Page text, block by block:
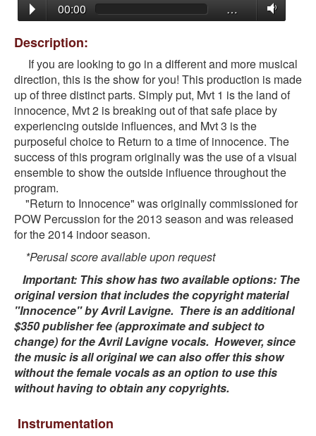
00:00 …
Description:
If you are looking to go in a different and more musical
direction, this is the show for you! This production is made
up of three distinct parts. Simply put, Mvt 1 is the land of
innocence, Mvt 2 is breaking out of that safe place by
experiencing outside influences, and Mvt 3 is the
purposeful choice to Return to a time of innocence. The
success of this program originally was the use of a visual
ensemble to show the outside influence throughout the
program.
"Return to Innocence" was originally commissioned for
POW Percussion for the 2013 season and was released
for the 2014 indoor season.
*Perusal score available upon request
Important: This show has two available options: The
original version that includes the copyright material
"Innocence" by Avril Lavigne. There is an additional
$350 publisher fee (approximate and subject to
change) for the Avril Lavigne vocals. However, since
the music is all original we can also offer this show
without the female vocals as an option to use this
without having to obtain any copyrights.
Instrumentation